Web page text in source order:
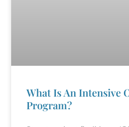
What Is An Intensive
Program?